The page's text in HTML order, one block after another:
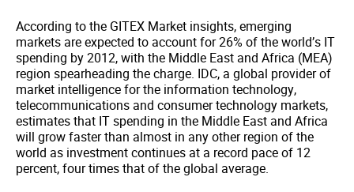
According to the GITEX Market insights, emerging
markets are expected to account for 26% of the world’s IT
spending by 2012, with the Middle East and Africa (MEA)
region spearheading the charge. IDC, a global provider of
market intelligence for the information technology,
telecommunications and consumer technology markets,
estimates that IT spending in the Middle East and Africa
will grow faster than almost in any other region of the
world as investment continues at a record pace of 12
percent, four times that of the global average.